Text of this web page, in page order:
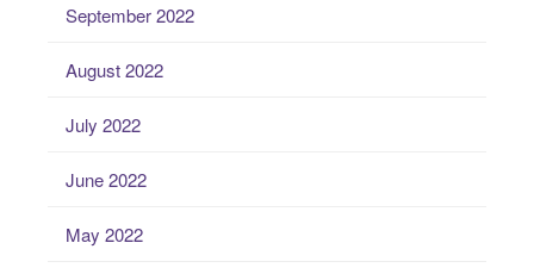
September 2022
August 2022
July 2022
June 2022
May 2022